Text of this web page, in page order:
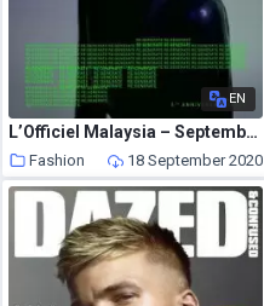
EN
L’Officiel Malaysia – September 2020
Fashion 18 September 2020